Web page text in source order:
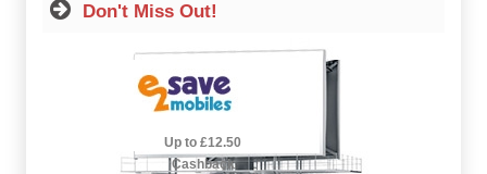
Don't Miss Out!
2.5% Cashback
Up to £12.50
Cashback